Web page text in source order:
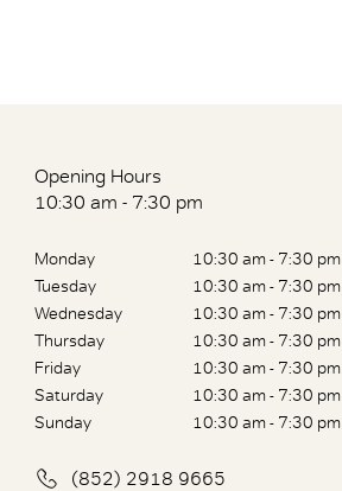
Opening Hours
10:30 am - 7:30 pm
Monday
10:30 am - 7:30 pm
Tuesday
10:30 am - 7:30 pm
Wednesday
10:30 am - 7:30 pm
Thursday
10:30 am - 7:30 pm
Friday
10:30 am - 7:30 pm
Saturday
10:30 am - 7:30 pm
Sunday
10:30 am - 7:30 pm
(852) 2918 9665